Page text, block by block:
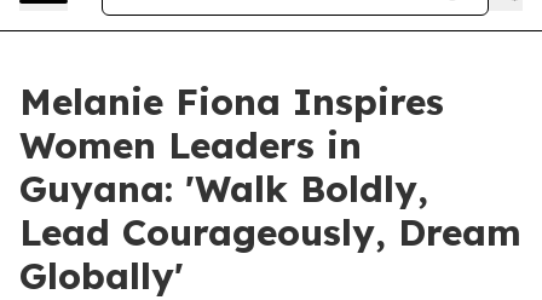
Melanie Fiona Inspires
Women Leaders in
Guyana: 'Walk Boldly,
Lead Courageously, Dream
Globally'